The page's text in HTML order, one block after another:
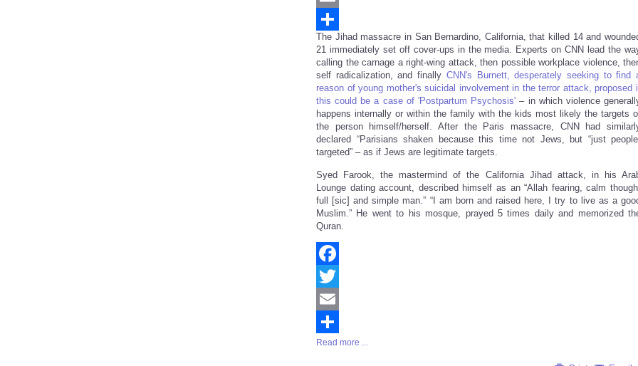
Email
Share
The Jihad massacre in San Bernardino, California, that killed 14 and
21 immediately set off cover-ups in the media. Experts on CNN lead the
calling the carnage a right-wing attack, then possible workplace violence,
self radicalization, and finally CNN's Burnett, desperately seeking to find
reason of young mother's suicidal involvement in the terror attack, proposed
this could be a case of 'Postpartum Psychosis' – in which violence
happens internally or within the family with the kids most likely the targets
the person himself/herself. After the Paris massacre, CNN had
declared “Parisians shaken because this time not Jews, but “just
targeted” – as if Jews are legitimate targets.
Syed Farook, the mastermind of the California Jihad attack, in his
Lounge dating account, described himself as an “Allah fearing, calm
full [sic] and simple man.” “I am born and raised here, I try to live as a
Muslim.” He went to his mosque, prayed 5 times daily and memorized
Quran.
Facebook
Twitter
Email
Share
Read more ...